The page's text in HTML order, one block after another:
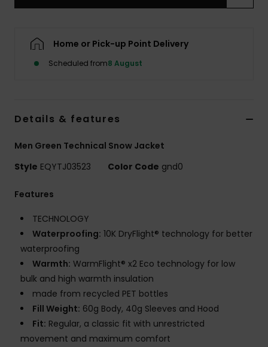
Home or Pick-up Point Delivery
Scheduled from8 August
Details & features
Men Green Technical Snow Jacket
Style EQYTJ03523 Color Code gnd0
Features
TECHNOLOGY
Waterproofing: 10K DryFlight® technology for better
waterproofing
Warmth: WarmFlight® x2 Eco technology for low
bulk and high warmth insulation
made from recycled PET bottles
Fill Weight: 60g Body, 40g Sleeves and Hood
Fit: Regular, a classic fit with unrestricted
movement and maximum comfort